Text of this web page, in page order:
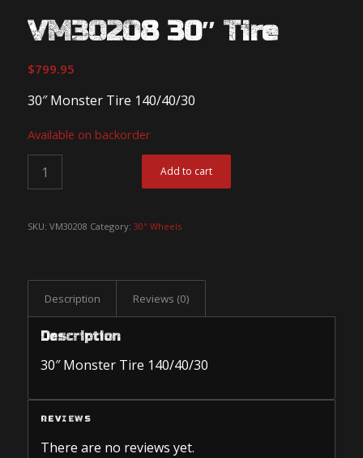
VM30208 30″ Tire
$799.95
30″ Monster Tire 140/40/30
Available on backorder
Add to cart
SKU: VM30208 Category: 30" Wheels
Description Reviews (0)
Description
30″ Monster Tire 140/40/30
REVIEWS
There are no reviews yet.